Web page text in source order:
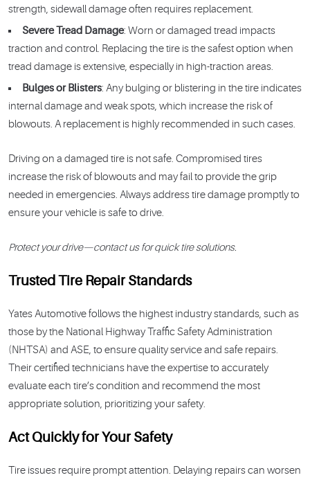
strength, sidewall damage often requires replacement.
Severe Tread Damage: Worn or damaged tread impacts
traction and control. Replacing the tire is the safest option when
tread damage is extensive, especially in high-traction areas.
Bulges or Blisters: Any bulging or blistering in the tire indicates
internal damage and weak spots, which increase the risk of
blowouts. A replacement is highly recommended in such cases.
Driving on a damaged tire is not safe. Compromised tires
increase the risk of blowouts and may fail to provide the grip
needed in emergencies. Always address tire damage promptly to
ensure your vehicle is safe to drive.
Protect your drive—contact us for quick tire solutions.
Trusted Tire Repair Standards
Yates Automotive follows the highest industry standards, such as
those by the National Highway Traffic Safety Administration
(NHTSA) and ASE, to ensure quality service and safe repairs.
Their certified technicians have the expertise to accurately
evaluate each tire’s condition and recommend the most
appropriate solution, prioritizing your safety.
Act Quickly for Your Safety
Tire issues require prompt attention. Delaying repairs can worsen